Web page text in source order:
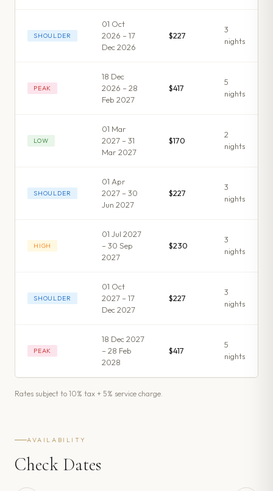
SHOULDER
01 Oct
2026 – 17
Dec 2026
$227
3
nights
PEAK
18 Dec
2026 – 28
Feb 2027
$417
5
nights
LOW
01 Mar
2027 – 31
Mar 2027
$170
2
nights
SHOULDER
01 Apr
2027 – 30
Jun 2027
$227
3
nights
HIGH
01 Jul 2027
– 30 Sep
2027
$230
3
nights
SHOULDER
01 Oct
2027 – 17
Dec 2027
$227
3
nights
PEAK
18 Dec 2027
– 28 Feb
2028
$417
5
nights
Rates subject to 10% tax + 5% service charge.
AVAILABILITY
Check Dates